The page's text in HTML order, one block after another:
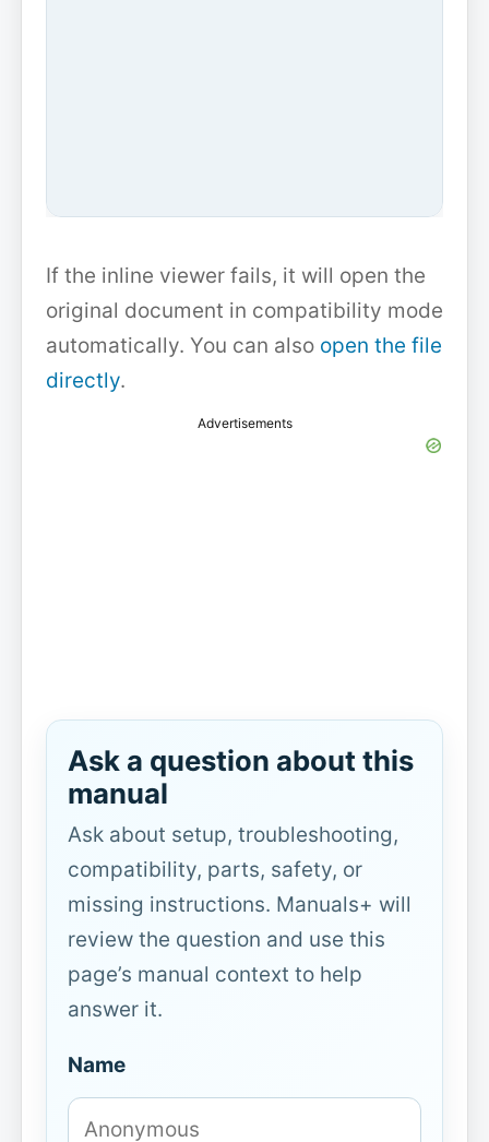
If the inline viewer fails, it will open the
original document in compatibility mode
automatically. You can also open the file
directly.
Advertisements
Ask a question about this
manual
Ask about setup, troubleshooting,
compatibility, parts, safety, or
missing instructions. Manuals+ will
review the question and use this
page’s manual context to help
answer it.
Name